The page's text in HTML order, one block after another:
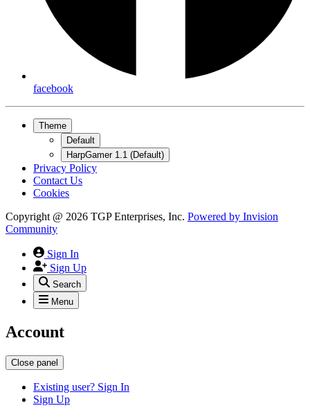
facebook
Theme
Default
HarpGamer 1.1 (Default)
Privacy Policy
Contact Us
Cookies
Copyright @ 2026 TGP Enterprises, Inc. Powered by Invision
Community
Sign In
Sign Up
Search
Menu
Account
Close panel
Existing user? Sign In
Sign Up